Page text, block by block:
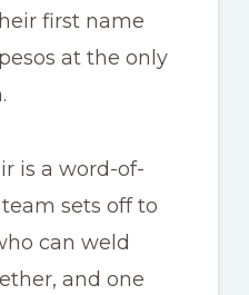
first name
at the only
is a word-of-
sets off to
can weld
and one